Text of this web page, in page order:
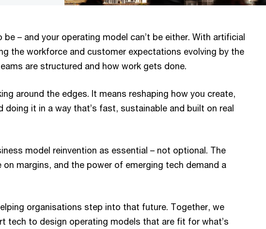
– and your operating model can’t be either. With artificial
the workforce and customer expectations evolving by the
are structured and how work gets done.
around the edges. It means reshaping how you create,
doing it in a way that’s fast, sustainable and built on real
model reinvention as essential – not optional. The
margins, and the power of emerging tech demand a
organisations step into that future. Together, we
tech to design operating models that are fit for what’s